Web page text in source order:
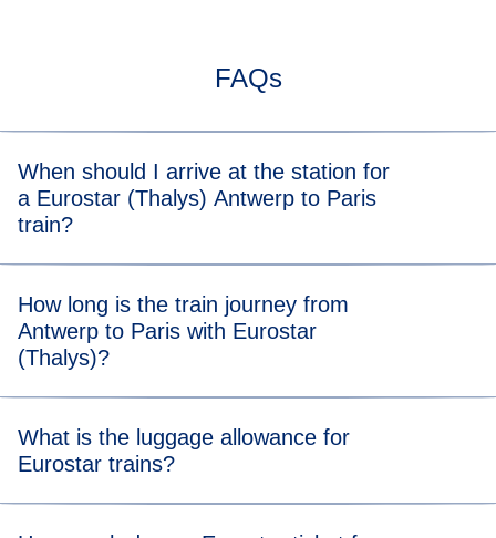
FAQs
When should I arrive at the station for
a Eurostar (Thalys) Antwerp to Paris
train?
minutes before the scheduled departure time of your
Antwerp to Paris (Thalys) train.
How long is the train journey from
Antwerp to Paris with Eurostar
(Thalys)?
and 02 minutes
What is the luggage allowance for
Eurostar trains?